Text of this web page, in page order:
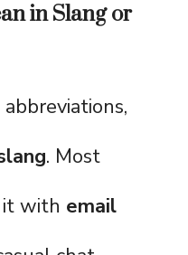
in Slang or
. Most
it with email